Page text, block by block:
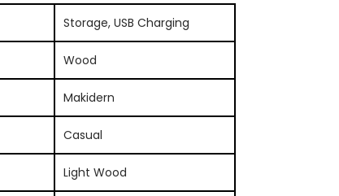
Storage, USB Charging
Wood
Makidern
Casual
Light Wood